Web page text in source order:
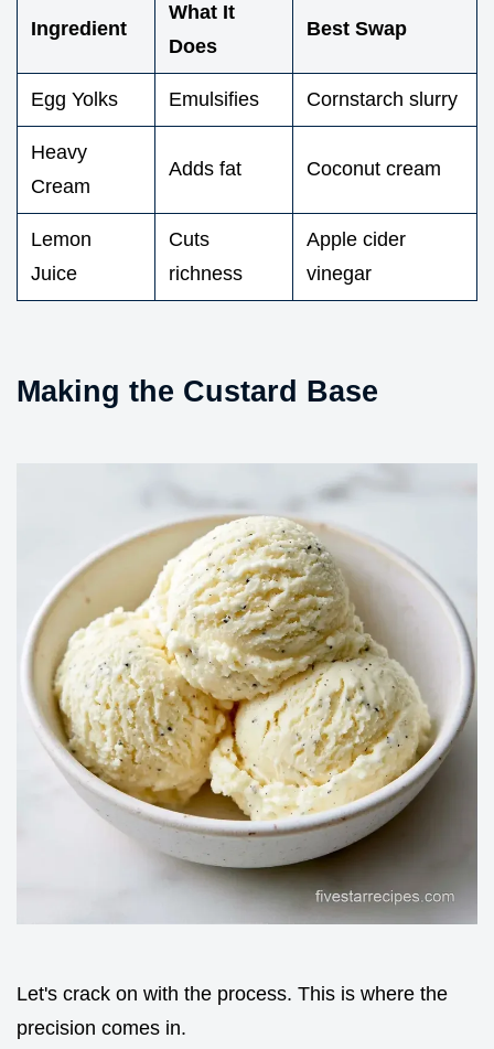
Ingredient
What It
Does
Best Swap
Egg Yolks Emulsifies Cornstarch slurry
Heavy
Cream
Adds fat Coconut cream
Lemon
Juice
Cuts
richness
Apple cider
vinegar
Making the Custard Base
Let's crack on with the process. This is where the
precision comes in.